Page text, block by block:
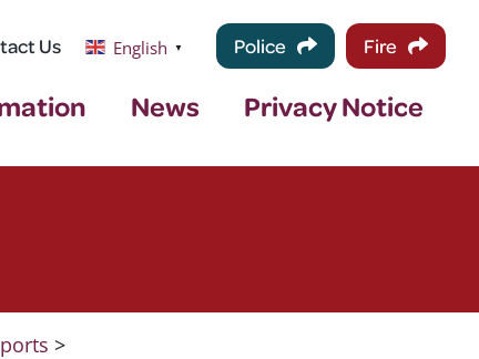
Us English ▼ Police Fire
News Privacy Notice
>